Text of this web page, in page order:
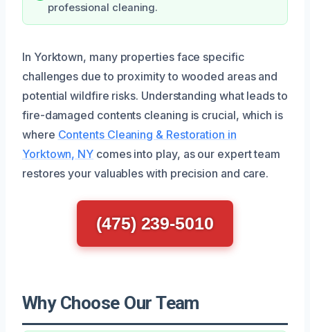
professional cleaning.
In Yorktown, many properties face specific
challenges due to proximity to wooded areas and
potential wildfire risks. Understanding what leads to
fire-damaged contents cleaning is crucial, which is
where Contents Cleaning & Restoration in
Yorktown, NY comes into play, as our expert team
restores your valuables with precision and care.
(475) 239-5010
Why Choose Our Team